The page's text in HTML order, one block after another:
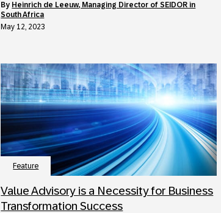
by Heinrich de Leeuw, Managing Director of SEIDOR in
South Africa
May 12, 2023
Feature
Value Advisory is a Necessity for Business
Transformation Success